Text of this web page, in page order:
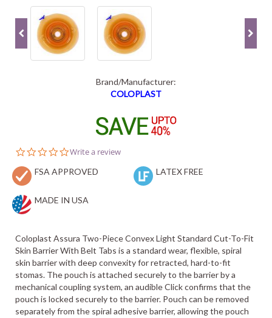
Brand/Manufacturer:
COLOPLAST
0.0
rating
Write a review
FSA APPROVED LATEX FREE
MADE IN USA
Coloplast Assura Two-Piece Convex Light Standard Cut-To-Fit
Skin Barrier With Belt Tabs is a standard wear, flexible, spiral
skin barrier with deep convexity for retracted, hard-to-fit
stomas. The pouch is attached securely to the barrier by a
mechanical coupling system, an audible Click confirms that the
pouch is locked securely to the barrier. Pouch can be removed
separately from the spiral adhesive barrier, allowing the pouch